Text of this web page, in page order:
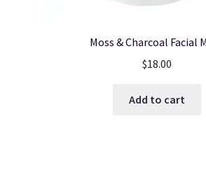
Moss & Charcoal Facial
$18.00
Add to cart